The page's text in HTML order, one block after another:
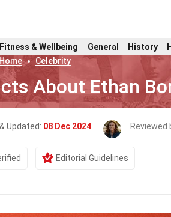
Fitness & Wellbeing General History
Home
Celebrity
About Ethan
Updated: 08 Dec 2024 Reviewed
Editorial Guidelines